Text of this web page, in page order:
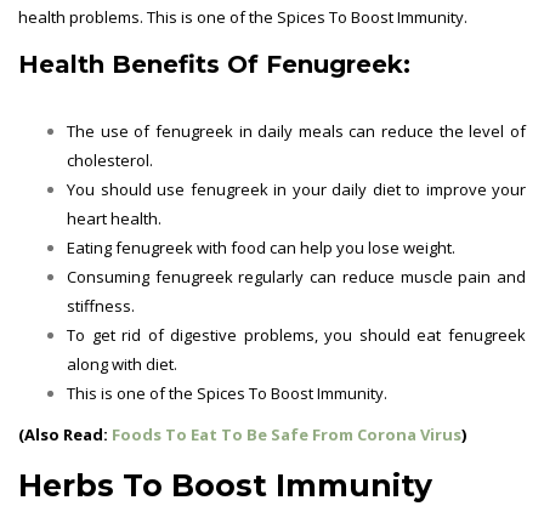
health problems. This is one of the Spices To Boost Immunity.
Health Benefits Of Fenugreek:
The use of fenugreek in daily meals can reduce the level of
cholesterol.
You should use fenugreek in your daily diet to improve your
heart health.
Eating fenugreek with food can help you lose weight.
Consuming fenugreek regularly can reduce muscle pain and
stiffness.
To get rid of digestive problems, you should eat fenugreek
along with diet.
This is one of the Spices To Boost Immunity.
(Also Read: Foods To Eat To Be Safe From Corona Virus)
Herbs To Boost Immunity